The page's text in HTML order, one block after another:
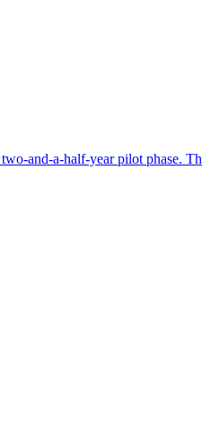
and-a-half-year pilot phase. Th